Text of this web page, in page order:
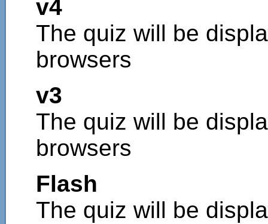
v4
The quiz will be
browsers
v3
The quiz will be
browsers
Flash
The quiz will be